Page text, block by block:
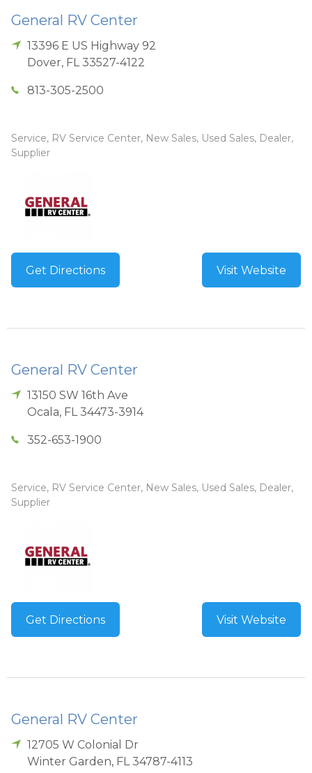
General RV Center
13396 E US Highway 92
Dover, FL 33527-4122
813-305-2500
Service, RV Service Center, New Sales, Used Sales, Dealer,
Supplier
Get Directions Visit Website
General RV Center
13150 SW 16th Ave
Ocala, FL 34473-3914
352-653-1900
Service, RV Service Center, New Sales, Used Sales, Dealer,
Supplier
Get Directions Visit Website
General RV Center
12705 W Colonial Dr
Winter Garden, FL 34787-4113